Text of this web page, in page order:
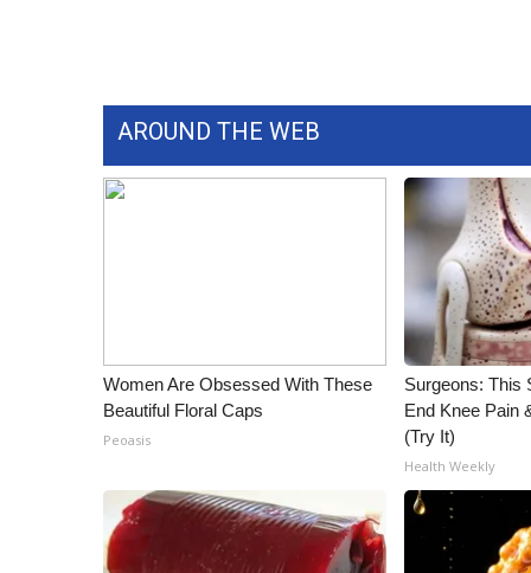
Fox 4
What’s On
Employment
WCBI FCC Reports
WCBI – On-Air Guest Rules
ADVERTISE
AROUND THE WEB
Women Are Obsessed With These
Beautiful Floral Caps
Peoasis
Surgeons: This
End Knee Pain
(Try It)
Health Weekly